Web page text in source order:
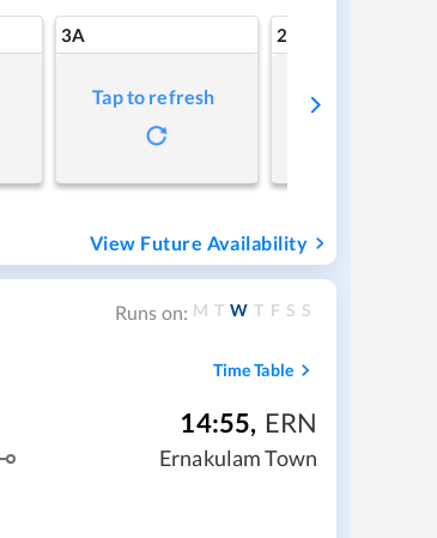
3A
Tap to refresh
2A
Tap to refresh
View Future Availability
Runs on: M T W T F S S
Time Table
14:55, ERN
Ernakulam Town